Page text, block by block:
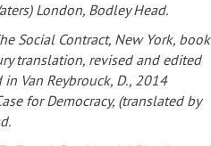
London, Bodley Head.
Social Contract, New York, book
translation, revised and edited
Van Reybrouck, D., 2014
for Democracy, (translated by